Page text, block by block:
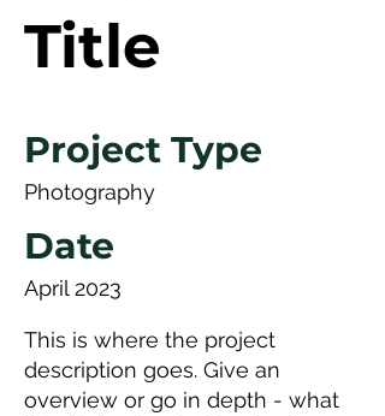
Title
Project Type
Photography
Date
April 2023
This is where the project
description goes. Give an
overview or go in depth - what